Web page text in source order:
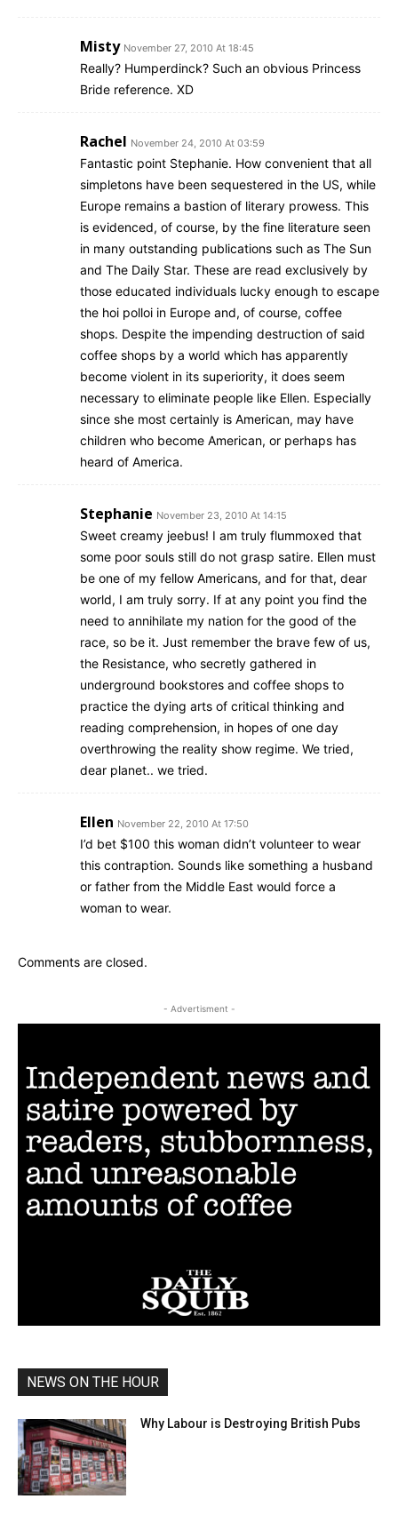
Misty November 27, 2010 At 18:45
Really? Humperdinck? Such an obvious Princess
Bride reference. XD
Rachel November 24, 2010 At 03:59
Fantastic point Stephanie. How convenient that all
simpletons have been sequestered in the US, while
Europe remains a bastion of literary prowess. This
is evidenced, of course, by the fine literature seen
in many outstanding publications such as The Sun
and The Daily Star. These are read exclusively by
those educated individuals lucky enough to escape
the hoi polloi in Europe and, of course, coffee
shops. Despite the impending destruction of said
coffee shops by a world which has apparently
become violent in its superiority, it does seem
necessary to eliminate people like Ellen. Especially
since she most certainly is American, may have
children who become American, or perhaps has
heard of America.
Stephanie November 23, 2010 At 14:15
Sweet creamy jeebus! I am truly flummoxed that
some poor souls still do not grasp satire. Ellen must
be one of my fellow Americans, and for that, dear
world, I am truly sorry. If at any point you find the
need to annihilate my nation for the good of the
race, so be it. Just remember the brave few of us,
the Resistance, who secretly gathered in
underground bookstores and coffee shops to
practice the dying arts of critical thinking and
reading comprehension, in hopes of one day
overthrowing the reality show regime. We tried,
dear planet.. we tried.
Ellen November 22, 2010 At 17:50
I’d bet $100 this woman didn’t volunteer to wear
this contraption. Sounds like something a husband
or father from the Middle East would force a
woman to wear.
Comments are closed.
- Advertisment -
NEWS ON THE HOUR
Why Labour is Destroying British Pubs